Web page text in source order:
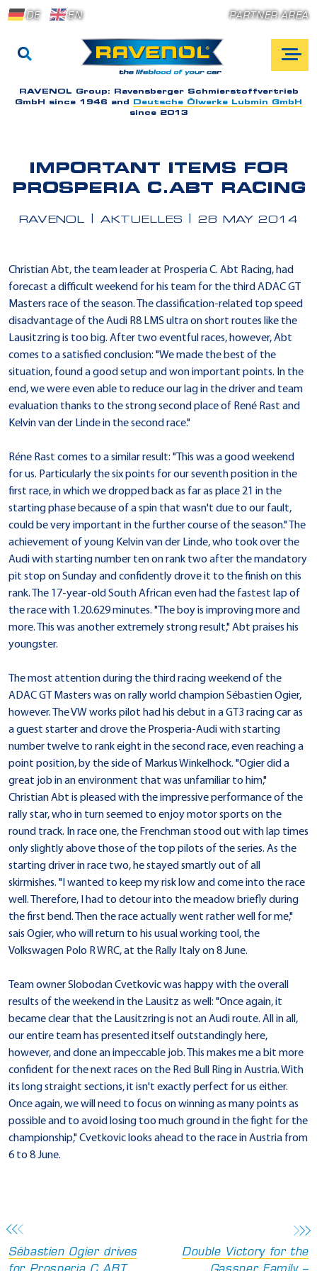
DE EN PARTNER AREA
RAVENOL Group: Ravensberger Schmierstoffvertrieb
GmbH since 1946 and
Deutsche Ölwerke Lubmin GmbH
since 2013
IMPORTANT ITEMS FOR
PROSPERIA C.ABT RACING
RAVENOL AKTUELLES 28 MAY 2014
Christian Abt, the team leader at Prosperia C. Abt Racing, had
forecast a difficult weekend for his team for the third ADAC GT
Masters race of the season. The classification-related top speed
disadvantage of the Audi R8 LMS ultra on short routes like the
Lausitzring is too big. After two eventful races, however, Abt
comes to a satisfied conclusion: "We made the best of the
situation, found a good setup and won important points. In the
end, we were even able to reduce our lag in the driver and team
evaluation thanks to the strong second place of René Rast and
Kelvin van der Linde in the second race."
Réne Rast comes to a similar result: "This was a good weekend
for us. Particularly the six points for our seventh position in the
first race, in which we dropped back as far as place 21 in the
starting phase because of a spin that wasn't due to our fault,
could be very important in the further course of the season." The
achievement of young Kelvin van der Linde, who took over the
Audi with starting number ten on rank two after the mandatory
pit stop on Sunday and confidently drove it to the finish on this
rank. The 17-year-old South African even had the fastest lap of
the race with 1.20.629 minutes. "The boy is improving more and
more. This was another extremely strong result," Abt praises his
youngster.
The most attention during the third racing weekend of the
ADAC GT Masters was on rally world champion Sébastien Ogier,
however. The VW works pilot had his debut in a GT3 racing car as
a guest starter and drove the Prosperia-Audi with starting
number twelve to rank eight in the second race, even reaching a
point position, by the side of Markus Winkelhock. "Ogier did a
great job in an environment that was unfamiliar to him,"
Christian Abt is pleased with the impressive performance of the
rally star, who in turn seemed to enjoy motor sports on the
round track. In race one, the Frenchman stood out with lap times
only slightly above those of the top pilots of the series. As the
starting driver in race two, he stayed smartly out of all
skirmishes. "I wanted to keep my risk low and come into the race
well. Therefore, I had to detour into the meadow briefly during
the first bend. Then the race actually went rather well for me,"
sais Ogier, who will return to his usual working tool, the
Volkswagen Polo R WRC, at the Rally Italy on 8 June.
Team owner Slobodan Cvetkovic was happy with the overall
results of the weekend in the Lausitz as well: "Once again, it
became clear that the Lausitzring is not an Audi route. All in all,
our entire team has presented itself outstandingly here,
however, and done an impeccable job. This makes me a bit more
confident for the next races on the Red Bull Ring in Austria. With
its long straight sections, it isn't exactly perfect for us either.
Once again, we will need to focus on winning as many points as
possible and to avoid losing too much ground in the fight for the
championship," Cvetkovic looks ahead to the race in Austria from
6 to 8 June.
Sébastien Ogier drives
Double Victory for the